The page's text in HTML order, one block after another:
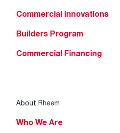
Commercial Innovations
Builders Program
Commercial Financing
About Rheem
Who We Are